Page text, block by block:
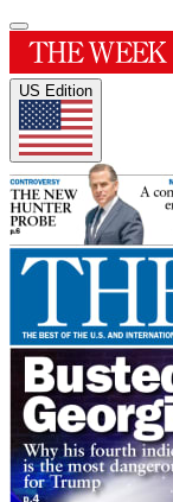
US Edition